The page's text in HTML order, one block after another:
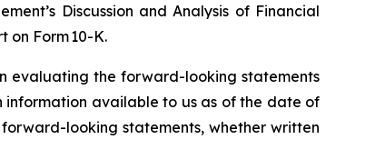
Discussion and Analysis of Financial
on Form 10-K.
evaluating the forward-looking statements
available to us as of the date of
looking statements, whether written